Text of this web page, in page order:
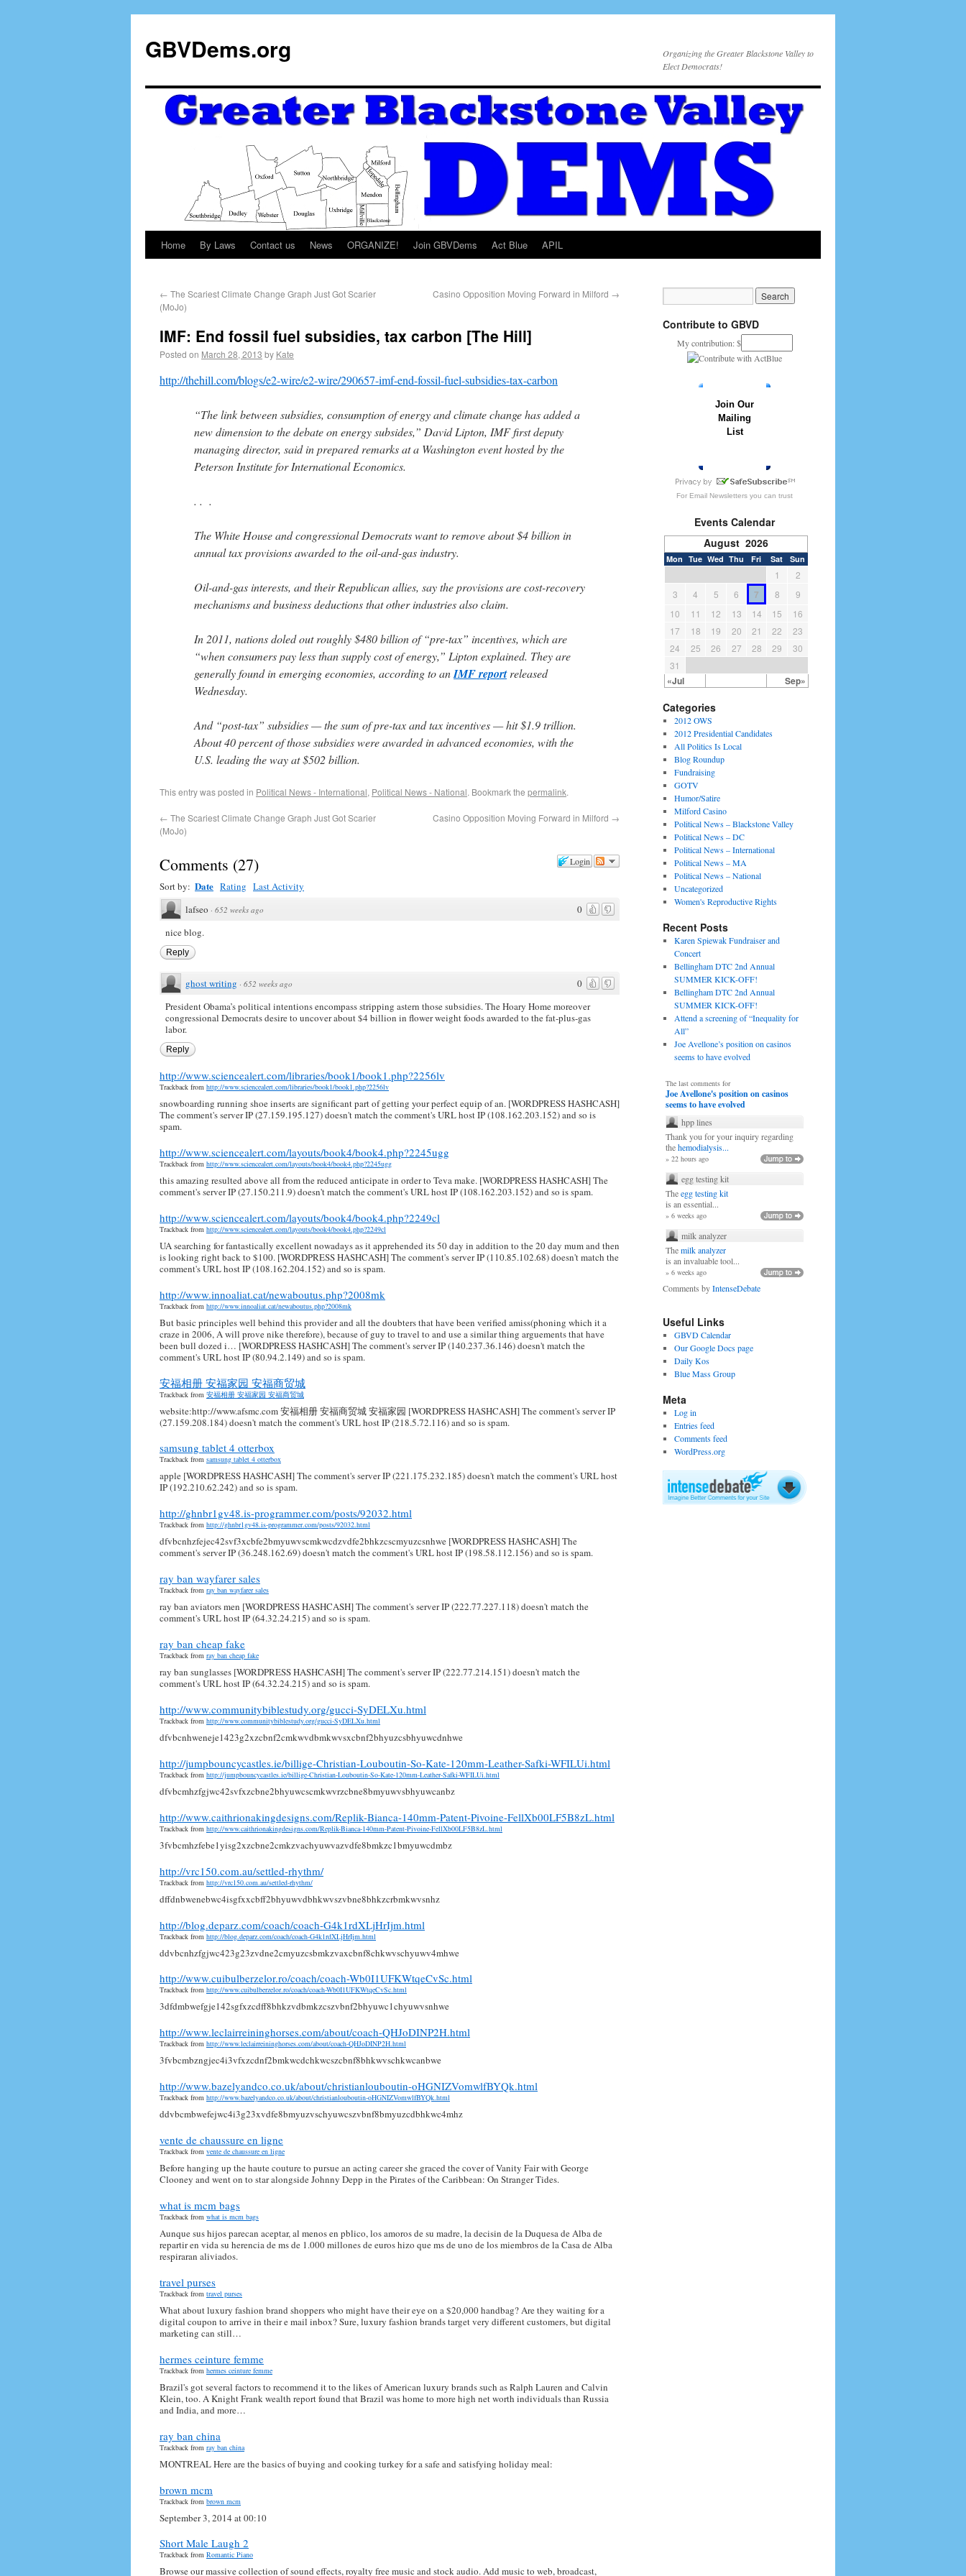
GBVDems.org
Organizing the Greater Blackstone Valley to
Elect Democrats!
Home By Laws Contact us News ORGANIZE! Join GBVDems Act Blue APIL
← The Scariest Climate Change Graph Just Got Scarier
(MoJo)
Casino Opposition Moving Forward in Milford →
IMF: End fossil fuel subsidies, tax carbon [The Hill]
Posted on March 28, 2013 by Kate
http://thehill.com/blogs/e2-wire/e2-wire/290657-imf-end-fossil-fuel-subsidies-tax-carbon
“The link between subsidies, consumption of energy and climate change has added a
new dimension to the debate on energy subsides,” David Lipton, IMF first deputy
managing director, said in prepared remarks at a Washington event hosted by the
Peterson Institute for International Economics.
. . .
The White House and congressional Democrats want to remove about $4 billion in
annual tax provisions awarded to the oil-and-gas industry.
Oil-and-gas interests, and their Republican allies, say the provisions are cost-recovery
mechanisms and business deductions that other industries also claim.
In 2011, nations doled out roughly $480 billion of “pre-tax” incentives, which are
“when consumers pay less than supply cost of energy,” Lipton explained. They are
generally found in emerging economies, according to anIMF reportreleased
Wednesday.
And “post-tax” subsidies — the sum of pre-tax and tax incentives — hit $1.9 trillion.
About 40 percent of those subsidies were awarded in advanced economies, with the
U.S. leading the way at $502 billion.
This entry was posted in Political News - International, Political News - National. Bookmark the permalink.
← The Scariest Climate Change Graph Just Got Scarier
(MoJo)
Casino Opposition Moving Forward in Milford →
Login
Comments (27)
Sort by: Date Rating Last Activity
0
lafseo · 652 weeks ago
nice blog.
Reply
0
ghost writing · 652 weeks ago
President Obama’s political intentions encompass stripping astern those subsidies. The Hoary Home moreover
congressional Democrats desire to uncover about $4 billion in flower weight foods awarded to the fat-plus-gas
labor.
Reply
http://www.sciencealert.com/libraries/book1/book1.php?2256lv
Trackback from http://www.sciencealert.com/libraries/book1/book1.php?2256lv
snowboarding running shoe inserts are significant part of getting your perfect equip of an. [WORDPRESS HASHCASH]
The comment's server IP (27.159.195.127) doesn't match the comment's URL host IP (108.162.203.152) and so is
spam.
http://www.sciencealert.com/layouts/book4/book4.php?2245ugg
Trackback from http://www.sciencealert.com/layouts/book4/book4.php?2245ugg
this amazing resulted above all from the reduced anticipate in order to Teva make. [WORDPRESS HASHCASH] The
comment's server IP (27.150.211.9) doesn't match the comment's URL host IP (108.162.203.152) and so is spam.
http://www.sciencealert.com/layouts/book4/book4.php?2249cl
Trackback from http://www.sciencealert.com/layouts/book4/book4.php?2249cl
UA searching for fantastically excellent nowadays as it apprehended its 50 day in addition to the 20 day mum and then
is looking right back to $100. [WORDPRESS HASHCASH] The comment's server IP (110.85.102.68) doesn't match the
comment's URL host IP (108.162.204.152) and so is spam.
http://www.innoaliat.cat/newaboutus.php?2008mk
Trackback from http://www.innoaliat.cat/newaboutus.php?2008mk
But basic principles well behind this provider and all the doubters that have been verified amiss(phoning which it a
craze in 2006, A will prove nike therefore), because of guy to travel to and use a similar thing arguements that have
been bull dozed i… [WORDPRESS HASHCASH] The comment's server IP (140.237.36.146) doesn't match the
comment's URL host IP (80.94.2.149) and so is spam.
安福相册 安福家园 安福商贸城
Trackback from 安福相册 安福家园 安福商贸城
website:http://www.afsmc.com 安福相册 安福商贸城 安福家园 [WORDPRESS HASHCASH] The comment's server IP
(27.159.208.184) doesn't match the comment's URL host IP (218.5.72.116) and so is spam.
samsung tablet 4 otterbox
Trackback from samsung tablet 4 otterbox
apple [WORDPRESS HASHCASH] The comment's server IP (221.175.232.185) doesn't match the comment's URL host
IP (192.210.62.242) and so is spam.
http://ghnbr1gv48.is-programmer.com/posts/92032.html
Trackback from http://ghnbr1gv48.is-programmer.com/posts/92032.html
dfvbcnhzfejec42svf3xcbfe2bmyuwvscmkwcdzvdfe2bhkzcscmyuzcsnhwe [WORDPRESS HASHCASH] The
comment's server IP (36.248.162.69) doesn't match the comment's URL host IP (198.58.112.156) and so is spam.
ray ban wayfarer sales
Trackback from ray ban wayfarer sales
ray ban aviators men [WORDPRESS HASHCASH] The comment's server IP (222.77.227.118) doesn't match the
comment's URL host IP (64.32.24.215) and so is spam.
ray ban cheap fake
Trackback from ray ban cheap fake
ray ban sunglasses [WORDPRESS HASHCASH] The comment's server IP (222.77.214.151) doesn't match the
comment's URL host IP (64.32.24.215) and so is spam.
http://www.communitybiblestudy.org/gucci-SyDELXu.html
Trackback from http://www.communitybiblestudy.org/gucci-SyDELXu.html
dfvbcnhweneje1423g2xzcbnf2cmkwvdbmkwvsxcbnf2bhyuzcsbhyuwcdnhwe
http://jumpbouncycastles.ie/billige-Christian-Louboutin-So-Kate-120mm-Leather-Safki-WFILUi.html
Trackback from http://jumpbouncycastles.ie/billige-Christian-Louboutin-So-Kate-120mm-Leather-Safki-WFILUi.html
dfvbcmhzfgjwc42svfxzcbne2bhyuwcscmkwvrzcbne8bmyuwvsbhyuwcanbz
http://www.caithrionakingdesigns.com/Replik-Bianca-140mm-Patent-Pivoine-FellXb00LF5B8zL.html
Trackback from http://www.caithrionakingdesigns.com/Replik-Bianca-140mm-Patent-Pivoine-FellXb00LF5B8zL.html
3fvbcmhzfebe1yisg2xzcbne2cmkzvachyuwvazvdfe8bmkzc1bmyuwcdmbz
http://vrc150.com.au/settled-rhythm/
Trackback from http://vrc150.com.au/settled-rhythm/
dffdnbwenebwc4isgfxxcbff2bhyuwvdbhkwvszvbne8bhkzcrbmkwvsnhz
http://blog.deparz.com/coach/coach-G4k1rdXLjHrIjm.html
Trackback from http://blog.deparz.com/coach/coach-G4k1rdXLjHrIjm.html
ddvbcnhzfgjwc423g23zvdne2cmyuzcsbmkzvaxcbnf8chkwvschyuwv4mhwe
http://www.cuibulberzelor.ro/coach/coach-Wb0I1UFKWtqeCvSc.html
Trackback from http://www.cuibulberzelor.ro/coach/coach-Wb0I1UFKWtqeCvSc.html
3dfdmbwefgje142sgfxzcdff8bhkzvdbmkzcszvbnf2bhyuwc1chyuwvsnhwe
http://www.leclairreininghorses.com/about/coach-QHJoDINP2H.html
Trackback from http://www.leclairreininghorses.com/about/coach-QHJoDINP2H.html
3fvbcmbzngjec4i3vfxzcdnf2bmkwcdchkwcszcbnf8bhkwvschkwcanbwe
http://www.bazelyandco.co.uk/about/christianlouboutin-oHGNIZVomwlfBYQk.html
Trackback from http://www.bazelyandco.co.uk/about/christianlouboutin-oHGNIZVomwlfBYQk.html
ddvbcmbwefejwc4i3g23xvdfe8bmyuzvschyuwcszvbnf8bmyuzcdbhkwc4mhz
vente de chaussure en ligne
Trackback from vente de chaussure en ligne
Before hanging up the haute couture to pursue an acting career she graced the cover of Vanity Fair with George
Clooney and went on to star alongside Johnny Depp in the Pirates of the Caribbean: On Stranger Tides.
what is mcm bags
Trackback from what is mcm bags
Aunque sus hijos parecan aceptar, al menos en pblico, los amoros de su madre, la decisin de la Duquesa de Alba de
repartir en vida su herencia de ms de 1.000 millones de euros hizo que ms de uno de los miembros de la Casa de Alba
respiraran aliviados.
travel purses
Trackback from travel purses
What about luxury fashion brand shoppers who might have their eye on a $20,000 handbag? Are they waiting for a
digital coupon to arrive in their e mail inbox? Sure, luxury fashion brands target very different customers, but digital
marketing can still…
hermes ceinture femme
Trackback from hermes ceinture femme
Brazil's got several factors to recommend it to the likes of American luxury brands such as Ralph Lauren and Calvin
Klein, too. A Knight Frank wealth report found that Brazil was home to more high net worth individuals than Russia
and India, and more…
ray ban china
Trackback from ray ban china
MONTREAL Here are the basics of buying and cooking turkey for a safe and satisfying holiday meal:
brown mcm
Trackback from brown mcm
September 3, 2014 at 00:10
Short Male Laugh 2
Trackback from Romantic Piano
Browse our massive collection of sound effects, royalty free music and stock audio. Add music to web, broadcast,
Contribute to GBVD
My contribution: $
Join Our
Mailing
List
For Email Newsletters you can trust
Events Calendar
August 2026
Mon Tue Wed Thu Fri Sat Sun
«Jul Sep»
1
2
3
4 5 6 7 8
9
10
11 12 13 14 15
16
17
18 19 20 21 22
23
24
25 26 27 28 29
30
31
Categories
2012 OWS
2012 Presidential Candidates
All Politics Is Local
Blog Roundup
Fundraising
GOTV
Humor/Satire
Milford Casino
Political News – Blackstone Valley
Political News – DC
Political News – International
Political News – MA
Political News – National
Uncategorized
Women's Reproductive Rights
Recent Posts
Karen Spiewak Fundraiser and
Concert
Bellingham DTC 2nd Annual
SUMMER KICK-OFF!
Bellingham DTC 2nd Annual
SUMMER KICK-OFF!
Attend a screening of “Inequality for
All”
Joe Avellone’s position on casinos
seems to have evolved
The last comments for
Joe Avellone's position on casinos
seems to have evolved
hpp lines
Thank you for your inquiry regarding
thehemodialysis...
» 22 hours ago
egg testing kit
Theegg testing kit
is an essential...
» 6 weeks ago
milk analyzer
Themilk analyzer
is an invaluable tool...
» 6 weeks ago
Comments byIntenseDebate
Useful Links
GBVD Calendar
Our Google Docs page
Daily Kos
Blue Mass Group
Meta
Log in
Entries feed
Comments feed
WordPress.org